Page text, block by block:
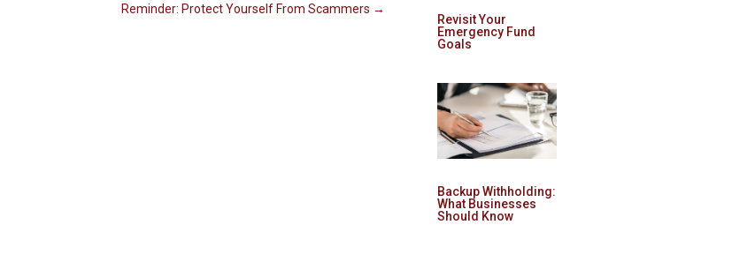
Reminder: Protect Yourself From Scammers →
Revisit Your
Emergency Fund
Goals
Backup Withholding:
What Businesses
Should Know